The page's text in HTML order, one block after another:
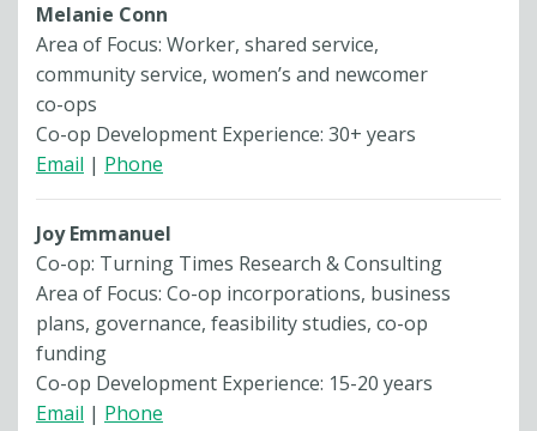
Melanie Conn
Area of Focus: Worker, shared service,
community service, women’s and newcomer
co-ops
Co-op Development Experience: 30+ years
Email | Phone
Joy Emmanuel
Co-op: Turning Times Research & Consulting
Area of Focus: Co-op incorporations, business
plans, governance, feasibility studies, co-op
funding
Co-op Development Experience: 15-20 years
Email | Phone